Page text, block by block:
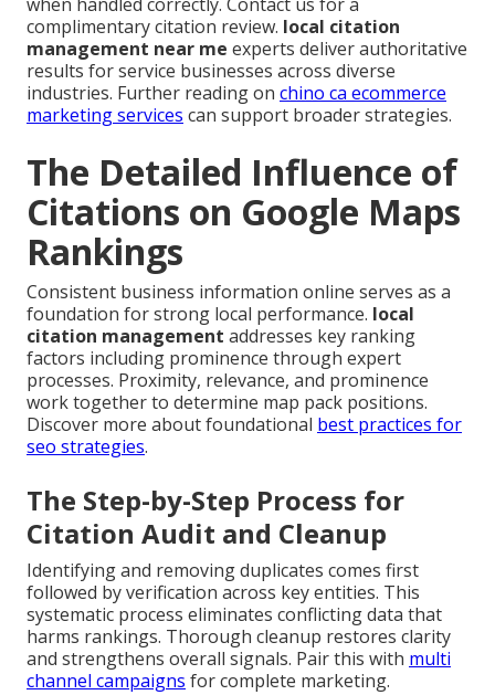
complimentary citation review. local citation
management near me experts deliver authoritative
results for service businesses across diverse
industries. Further reading on chino ca ecommerce
marketing services can support broader strategies.
The Detailed Influence of
Citations on Google Maps
Rankings
Consistent business information online serves as a
foundation for strong local performance. local
citation management addresses key ranking
factors including prominence through expert
processes. Proximity, relevance, and prominence
work together to determine map pack positions.
Discover more about foundational best practices for
seo strategies.
The Step-by-Step Process for
Citation Audit and Cleanup
Identifying and removing duplicates comes first
followed by verification across key entities. This
systematic process eliminates conflicting data that
harms rankings. Thorough cleanup restores clarity
and strengthens overall signals. Pair this with multi
channel campaigns for complete marketing.